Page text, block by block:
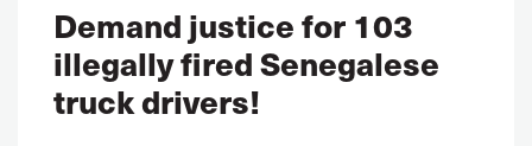
Demand justice for 103
illegally fired Senegalese
truck drivers!